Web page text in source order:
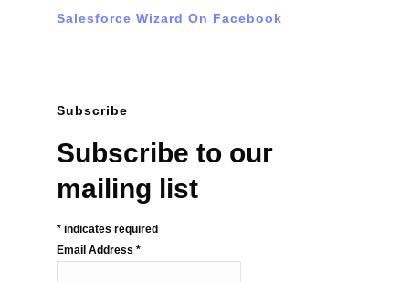
Salesforce Wizard On Facebook
Subscribe
Subscribe to our
mailing list
* indicates required
Email Address *